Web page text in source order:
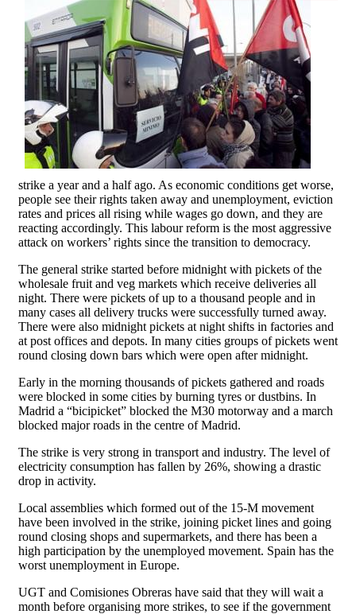
strike a year and a half ago. As economic conditions get worse,
people see their rights taken away and unemployment, eviction
rates and prices all rising while wages go down, and they are
reacting accordingly. This labour reform is the most aggressive
attack on workers’ rights since the transition to democracy.
The general strike started before midnight with pickets of the
wholesale fruit and veg markets which receive deliveries all
night. There were pickets of up to a thousand people and in
many cases all delivery trucks were successfully turned away.
There were also midnight pickets at night shifts in factories and
at post offices and depots. In many cities groups of pickets went
round closing down bars which were open after midnight.
Early in the morning thousands of pickets gathered and roads
were blocked in some cities by burning tyres or dustbins. In
Madrid a “bicipicket” blocked the M30 motorway and a march
blocked major roads in the centre of Madrid.
The strike is very strong in transport and industry. The level of
electricity consumption has fallen by 26%, showing a drastic
drop in activity.
Local assemblies which formed out of the 15-M movement
have been involved in the strike, joining picket lines and going
round closing shops and supermarkets, and there has been a
high participation by the unemployed movement. Spain has the
worst unemployment in Europe.
UGT and Comisiones Obreras have said that they will wait a
month before organising more strikes, to see if the government